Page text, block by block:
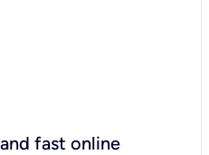
fast online